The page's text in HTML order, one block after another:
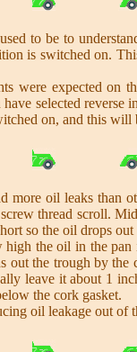
to be to
is switched on.
were expected on
selected
on, and this
more oil leaks than
thread scroll.
so the oil drops
the oil in the
out the trough by
leave it about 1
the cork gasket.
oil leakage out